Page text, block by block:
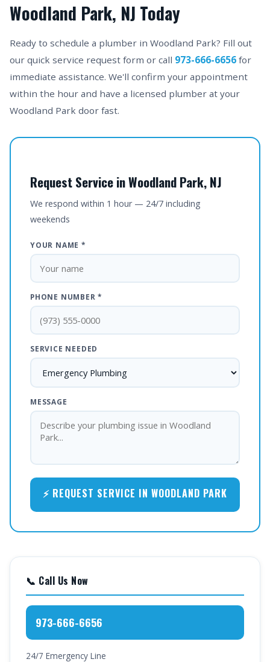
Woodland Park, NJ Today
Ready to schedule a plumber in Woodland Park? Fill out
our quick service request form or call 973-666-6656 for
immediate assistance. We'll confirm your appointment
within the hour and have a licensed plumber at your
Woodland Park door fast.
Request Service in Woodland Park, NJ
We respond within 1 hour — 24/7 including
weekends
YOUR NAME *
PHONE NUMBER *
SERVICE NEEDED
MESSAGE
⚡ REQUEST SERVICE IN WOODLAND PARK
📞 Call Us Now
973-666-6656
24/7 Emergency Line